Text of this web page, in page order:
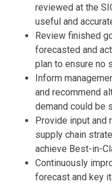
reviewed at the
useful and
Review finished
forecasted and
plan to ensure no
Inform
and recommend
demand could be
Provide input and
supply chain
achieve Best-in-
Continuously
forecast and key